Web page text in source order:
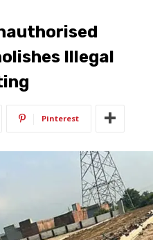
Illegal
Pinterest